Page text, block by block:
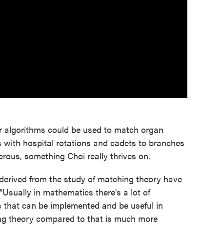
could be used to match organ
hospital rotations and cadets to branches
something Choi really thrives on.
from the study of matching theory have
in mathematics there's a lot of
can be implemented and be useful in
theory compared to that is much more